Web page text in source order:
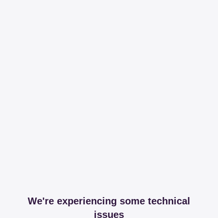
We're experiencing some technical
issues